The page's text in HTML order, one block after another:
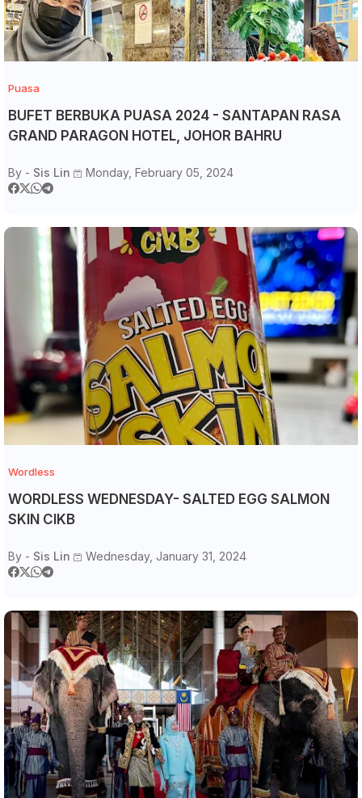
Puasa
BUFET BERBUKA PUASA 2024 - SANTAPAN RASA
GRAND PARAGON HOTEL, JOHOR BAHRU
By - Sis Lin Monday, February 05, 2024
Wordless
WORDLESS WEDNESDAY- SALTED EGG SALMON
SKIN CIKB
By - Sis Lin Wednesday, January 31, 2024